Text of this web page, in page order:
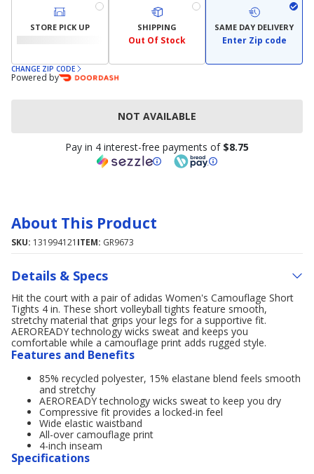
STORE PICK UP SHIPPING
Out Of Stock
SAME DAY DELIVERY
Enter Zip code
CHANGE ZIP CODE
Powered by
NOT AVAILABLE
Pay in 4 interest-free payments of $8.75
About This Product
SKU: 131994121 ITEM: GR9673
Details & Specs
Hit the court with a pair of adidas Women's Camouflage Short
Tights 4 in. These short volleyball tights feature smooth,
stretchy material that grips your legs for a supportive fit.
AEROREADY technology wicks sweat and keeps you
comfortable while a camouflage print adds rugged style.
Features and Benefits
85% recycled polyester, 15% elastane blend feels smooth
and stretchy
AEROREADY technology wicks sweat to keep you dry
Compressive fit provides a locked-in feel
Wide elastic waistband
All-over camouflage print
4-inch inseam
Specifications